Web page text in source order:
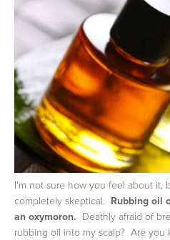
I'm not sure how you feel about it,
completely skeptical. Rubbing oil
an oxymoron. Deathly afraid of
rubbing oil into my scalp? Are